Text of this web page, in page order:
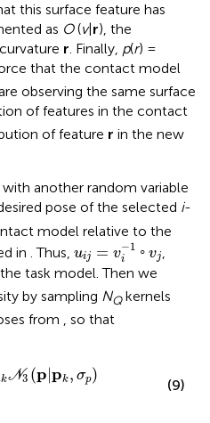
this surface feature has
as O(v|r), the
r. Finally, p(r) =
that the contact model
observing the same surface
of features in the contact
of feature r in the new
another random variable
pose of the selected i-
model relative to the
in . Thus, uij = v−1
i ◦ vj
uij=vi−1◦vj
task model. Then we
by sampling NQkernels
from , so that
kN3 (p |pk, σp)
σ p k
(9)